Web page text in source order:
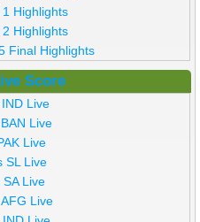
Highlights
Highlights
Final Highlights
Score
IND Live
Live
Live
SL Live
SA Live
Live